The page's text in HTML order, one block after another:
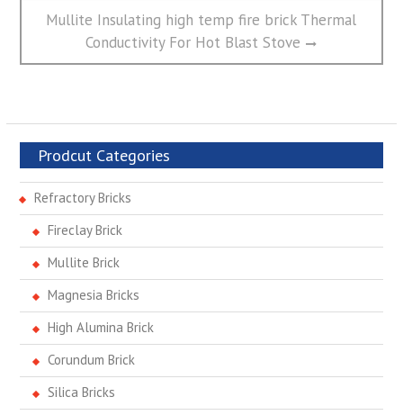
Next
Mullite Insulating high temp fire brick Thermal
Conductivity For Hot Blast Stove
Prodcut Categories
Refractory Bricks
Fireclay Brick
Mullite Brick
Magnesia Bricks
High Alumina Brick
Corundum Brick
Silica Bricks